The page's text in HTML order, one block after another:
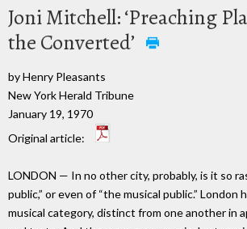
Joni Mitchell: ‘Preaching
the Converted’
by Henry Pleasants
New York Herald Tribune
January 19, 1970
Original article:
LONDON — In no other city, probably, is it so
public,” or even of “the musical public.” London
musical category, distinct from one another in